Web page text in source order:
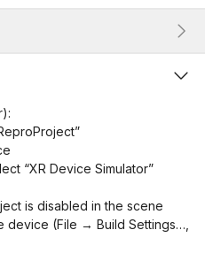
“XR Device Simulator”
is disabled in the scene
device (File → Build Settings…,